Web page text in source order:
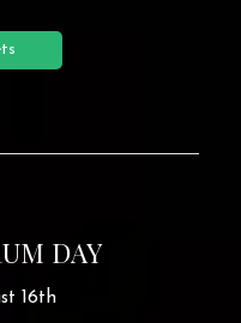
DAY
16th